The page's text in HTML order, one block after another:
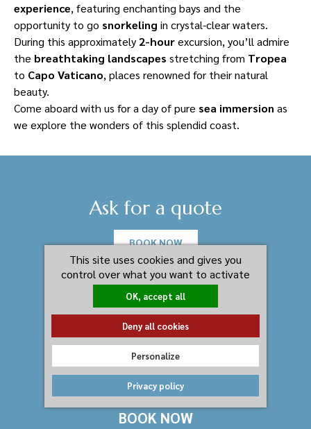
experience, featuring enchanting bays and the
opportunity to go snorkeling in crystal-clear waters.
During this approximately 2-hourexcursion, you’ll admire
the breathtaking landscapes stretching from Tropea
to Capo Vaticano, places renowned for their natural
beauty.
Come aboard with us for a day of pure sea immersion as
we explore the wonders of this splendid coast.
BOOK NOW
Ask for a quote
BOOK NOW
Residenza I Gioielli
This site uses cookies and gives you
control over what you want to activate
OK, accept all
Deny all cookies
Personalize
Privacy policy